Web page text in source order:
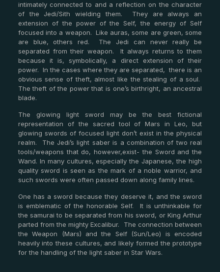
intimately connected to and a reflection on the character
of the Jedi/Sith wielding them. They are always an
extension of the power of the Self, the energy of Self
focused into a weapon. Like auras, some are green, some
are blue, others red. The Jedi can never really be
separated from their weapon. It always returns to them
because it is, symbolically, a direct extension of their
power. In the cases where they are separated, there is an
obvious sense of theft, almost like the stealing of a soul.
The theft of the power that is one’s birthright, an ancestral
blade.
The glowing light sword may be the best fictional
representation of the sacred tool of Mars in Leo, but
glowing swords of focused light don’t exist in the physical
realm. The Jedi’s light saber is a combination of two real
tools/weapons that do, however,exist- the Sword and the
Wand. In many cultures, especially the Japanese, the high
quality sword is seen as the mark of a noble warrior, and
such swords were often passed down along family lines.
One has a sword because they deserve it, and the sword
is emblematic of the honorable Self. It is unthinkable for
the samurai to be separated from his sword, or King Arthur
parted from the mighty Excalibur. The connection between
the Weapon (Mars) and the Self (Sun/Leo) is encoded
heavily into these cultures, and likely formed the prototype
for the handling of the light saber in Star Wars.